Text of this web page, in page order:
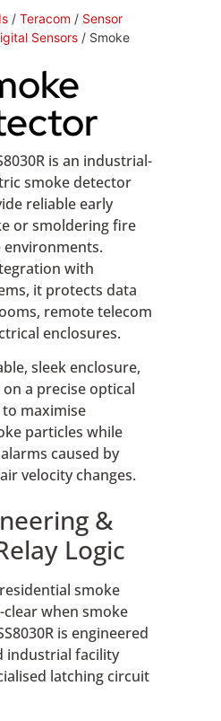
/ Teracom / Sensor
Sensors / Smoke
is an industrial-
smoke detector
reliable early
or smoldering fire
environments.
with
it protects data
remote telecom
enclosures.
sleek enclosure,
a precise optical
maximise
particles while
caused by
velocity changes.
&
Logic
smoke
when smoke
is engineered
industrial facility
latching circuit